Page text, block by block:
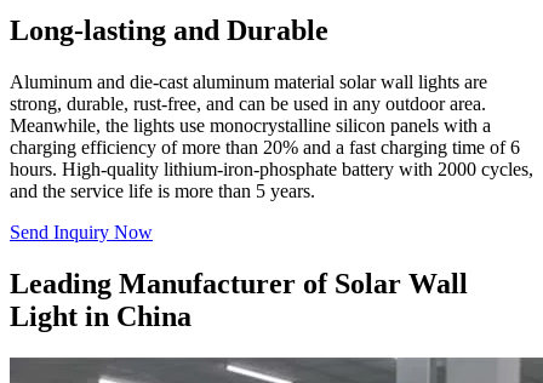
Long-lasting and Durable
Aluminum and die-cast aluminum material solar wall lights are
strong, durable, rust-free, and can be used in any outdoor area.
Meanwhile, the lights use monocrystalline silicon panels with a
charging efficiency of more than 20% and a fast charging time of 6
hours. High-quality lithium-iron-phosphate battery with 2000 cycles,
and the service life is more than 5 years.
Send Inquiry Now
Leading Manufacturer of Solar Wall
Light in China